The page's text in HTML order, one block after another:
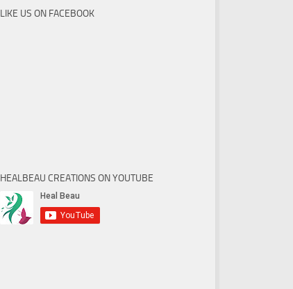
LIKE US ON FACEBOOK
HEALBEAU CREATIONS ON YOUTUBE